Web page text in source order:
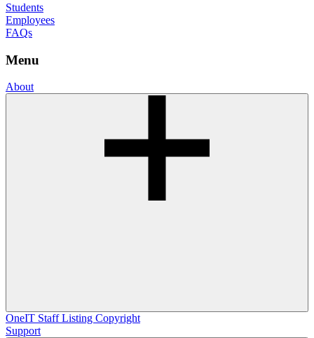
Students
Employees
FAQs
Menu
About
OneIT Staff Listing Copyright
Support